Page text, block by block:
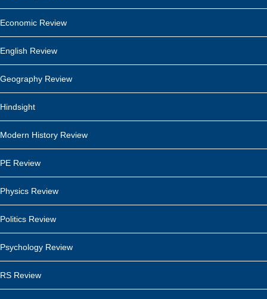
Economic Review
English Review
Geography Review
Hindsight
Modern History Review
PE Review
Physics Review
Politics Review
Psychology Review
RS Review